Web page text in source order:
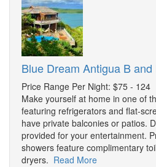
Blue Dream Antigua B and
Price Range Per Night: $75 - 124
Make yourself at home in one of
featuring refrigerators and flat-
have private balconies or patios.
provided for your entertainment.
showers feature complimentary
dryers. Read More